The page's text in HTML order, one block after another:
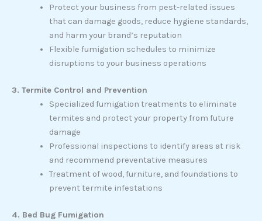
Protect your business from pest-related issues
that can damage goods, reduce hygiene standards,
and harm your brand’s reputation
Flexible fumigation schedules to minimize
disruptions to your business operations
3. Termite Control and Prevention
Specialized fumigation treatments to eliminate
termites and protect your property from future
damage
Professional inspections to identify areas at risk
and recommend preventative measures
Treatment of wood, furniture, and foundations to
prevent termite infestations
4. Bed Bug Fumigation